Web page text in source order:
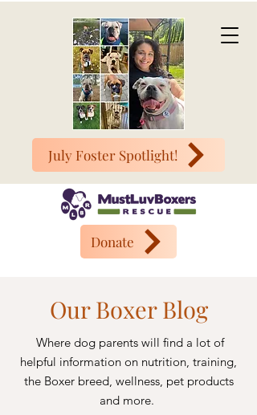
July Foster Spotlight!
Donate
Our Boxer Blog
Where dog parents will find a lot of
helpful information on nutrition, training,
the Boxer breed, wellness, pet products
and more.